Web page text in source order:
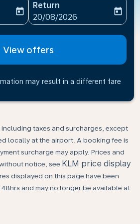
date-aria-label
today
Return
fc-booking-return-date-
20/08/2026
today
View offers
may result in a different fare
including taxes and surcharges, except
locally at the airport. A booking fee is
surcharge may apply. Prices and
notice, see KLM price display
displayed on this page have been
and may no longer be available at